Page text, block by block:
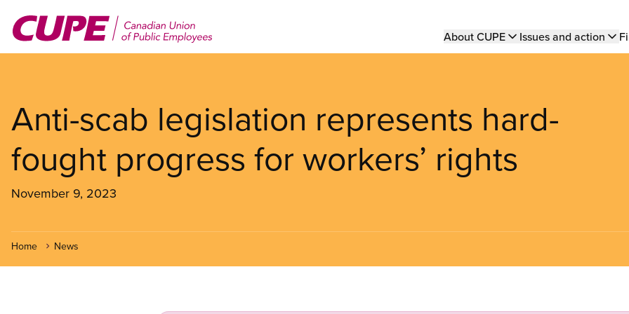
main
Main
About CUPE Issues and action
Anti-scab legislation represents hard-
fought progress for workers’ rights
November 9, 2023
Home News